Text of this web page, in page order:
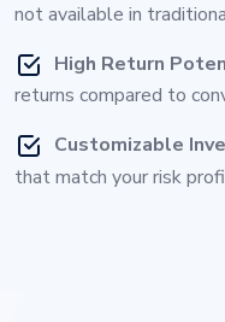
not available in
High Return
returns compared to
Customizable
that match your risk